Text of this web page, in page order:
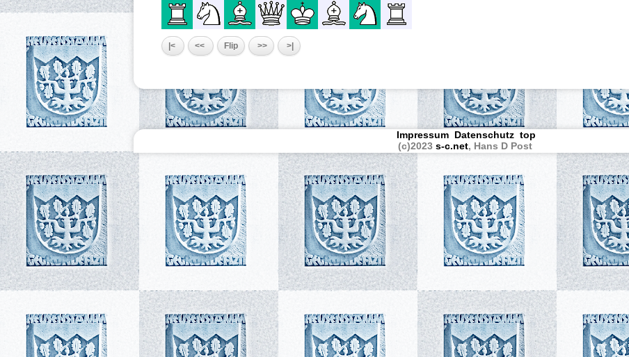
|< << Flip >> >|
Impressum Datenschutz top
(c)2023 s-c.net, Hans D Post